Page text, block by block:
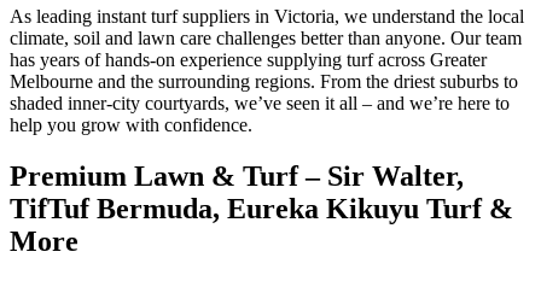
As leading instant turf suppliers in Victoria, we understand the local
climate, soil and lawn care challenges better than anyone. Our team
has years of hands-on experience supplying turf across Greater
Melbourne and the surrounding regions. From the driest suburbs to
shaded inner-city courtyards, we’ve seen it all – and we’re here to
help you grow with confidence.
Premium Lawn & Turf – Sir Walter,
TifTuf Bermuda, Eureka Kikuyu Turf &
More